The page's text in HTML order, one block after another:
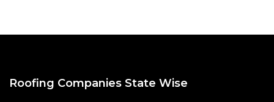
Roofing Companies State Wise